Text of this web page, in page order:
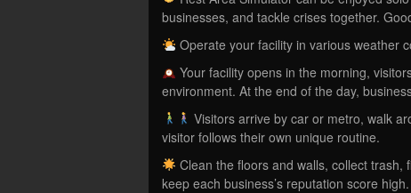
businesses, and tackle crises together.
Operate your facility in various weather
Your facility opens in the morning,
environment. At the end of the day,
Visitors arrive by car or metro, walk
visitor follows their own unique routine.
Clean the floors and walls, collect trash,
keep each business’s reputation score